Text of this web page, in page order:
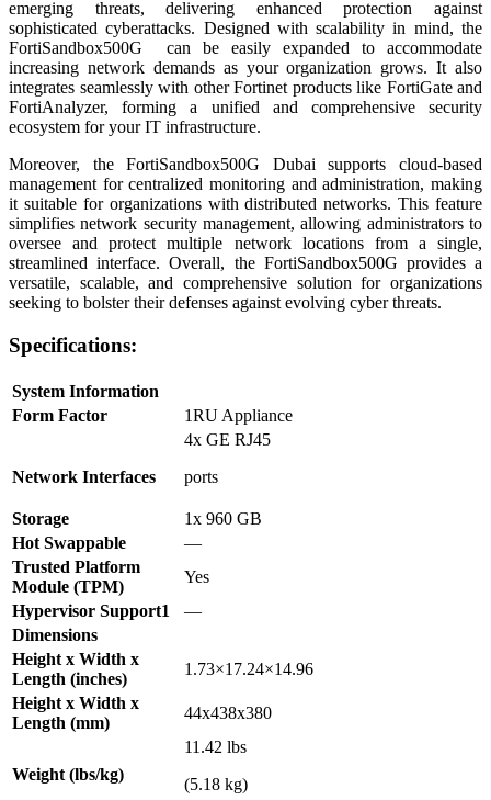
emerging threats, delivering enhanced protection against
sophisticated cyberattacks. Designed with scalability in mind, the
FortiSandbox500G can be easily expanded to accommodate
increasing network demands as your organization grows. It also
integrates seamlessly with other Fortinet products like FortiGate and
FortiAnalyzer, forming a unified and comprehensive security
ecosystem for your IT infrastructure.
Moreover, the FortiSandbox500G Dubai supports cloud-based
management for centralized monitoring and administration, making
it suitable for organizations with distributed networks. This feature
simplifies network security management, allowing administrators to
oversee and protect multiple network locations from a single,
streamlined interface. Overall, the FortiSandbox500G provides a
versatile, scalable, and comprehensive solution for organizations
seeking to bolster their defenses against evolving cyber threats.
Specifications:
System Information
Form Factor
1RU Appliance
Network Interfaces
4x GE RJ45
ports
Storage
1x 960 GB
Hot Swappable
—
Trusted Platform
Module (TPM)
Yes
Hypervisor Support1
—
Dimensions
Height x Width x
Length (inches)
1.73×17.24×14.96
Height x Width x
Length (mm)
44x438x380
Weight (lbs/kg)
11.42 lbs
(5.18 kg)